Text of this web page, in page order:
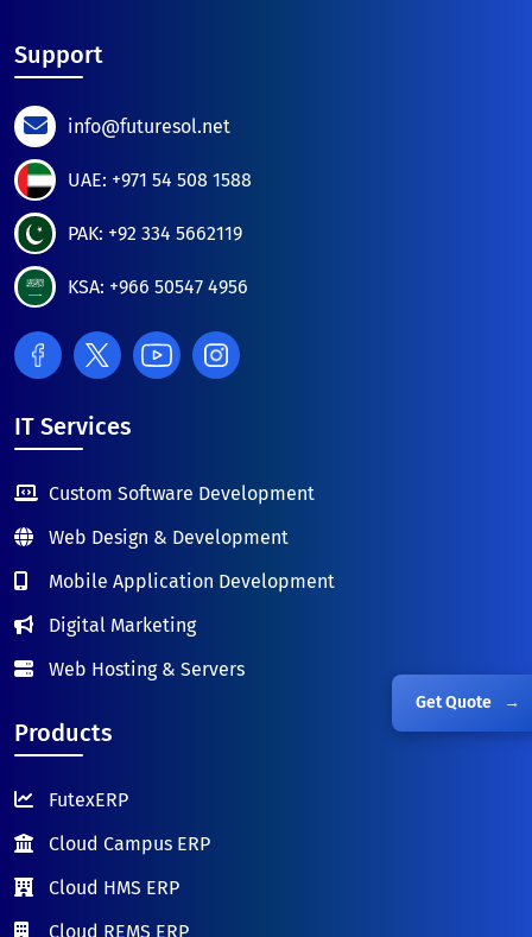
Get Quote →
Support
info@futuresol.net
UAE: +971 54 508 1588
PAK: +92 334 5662119
KSA: +966 50547 4956
IT Services
Custom Software Development
Web Design & Development
Mobile Application Development
Digital Marketing
Web Hosting & Servers
Products
FutexERP
Cloud Campus ERP
Cloud HMS ERP
Cloud REMS ERP